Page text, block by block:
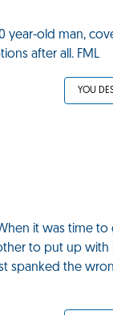
year-old man,
after all. FML
YOU
it was time
to put up with
spanked the